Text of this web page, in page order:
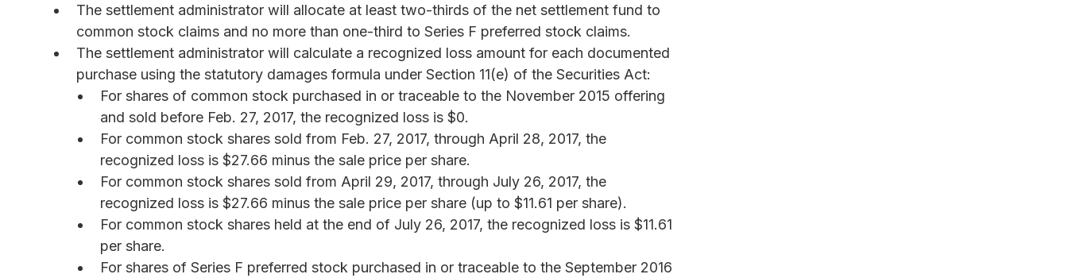
The settlement administrator will allocate at least two-thirds of the net settlement fund to
common stock claims and no more than one-third to Series F preferred stock claims.
The settlement administrator will calculate a recognized loss amount for each documented
purchase using the statutory damages formula under Section 11(e) of the Securities Act:
For shares of common stock purchased in or traceable to the November 2015 offering
and sold before Feb. 27, 2017, the recognized loss is $0.
For common stock shares sold from Feb. 27, 2017, through April 28, 2017, the
recognized loss is $27.66 minus the sale price per share.
For common stock shares sold from April 29, 2017, through July 26, 2017, the
recognized loss is $27.66 minus the sale price per share (up to $11.61 per share).
For common stock shares held at the end of July 26, 2017, the recognized loss is $11.61
per share.
For shares of Series F preferred stock purchased in or traceable to the September 2016